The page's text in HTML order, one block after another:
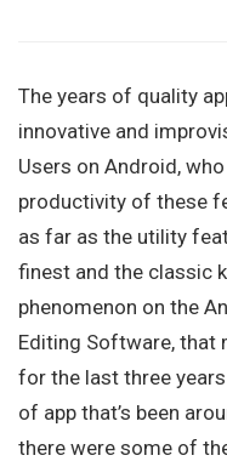
The years of quality
innovative and
Users on Android,
productivity of these
as far as the utility
finest and the classic
phenomenon on the
Editing Software, that
for the last three
of app that’s been
there were some of